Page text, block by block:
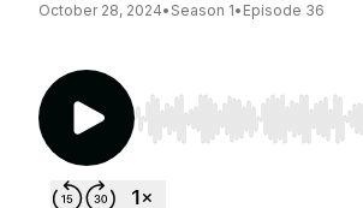
October 28, 2024• Season 1• Episode 36
Use Left/Right to seek,